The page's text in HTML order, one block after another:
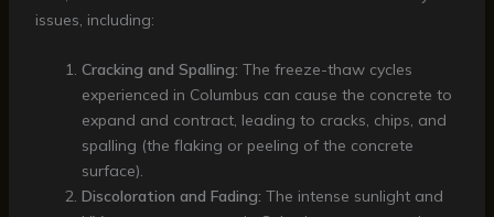
issues, including:
Cracking and Spalling: The freeze-thaw cycles
experienced in Columbus can cause the concrete to
expand and contract, leading to cracks, chips, and
spalling (the flaking or peeling of the concrete
surface).
Discoloration and Fading: The intense sunlight and